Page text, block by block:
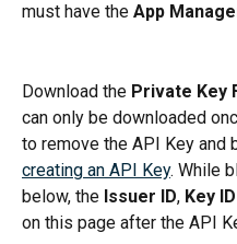
must have the App
Download the Private Key
can only be downloaded
to remove the API Key and
creating an API Key. While
below, the Issuer ID, Key ID
on this page after the API